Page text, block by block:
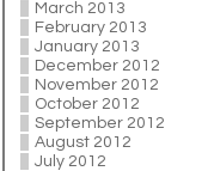
March 2013
February 2013
January 2013
December 2012
November 2012
October 2012
September 2012
August 2012
July 2012